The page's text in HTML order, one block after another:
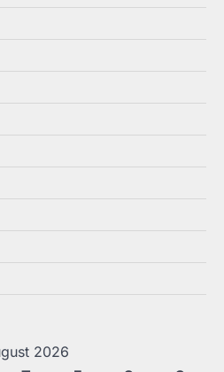
2026